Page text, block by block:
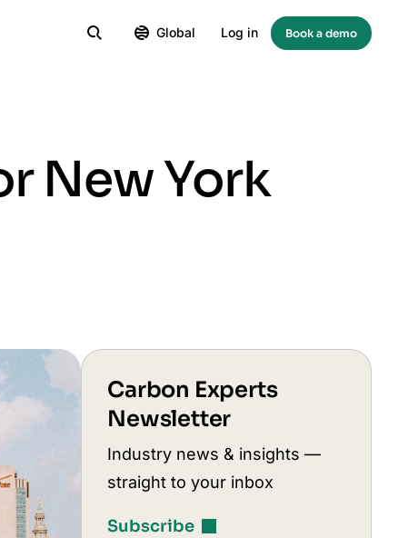
Global Log in Book a demo
New York
Carbon Experts
Newsletter
Industry news & insights —
straight to your inbox
Subscribe